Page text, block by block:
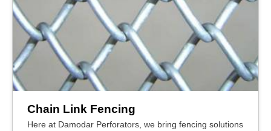
Chain Link Fencing
Here at Damodar Perforators, we bring fencing solutions